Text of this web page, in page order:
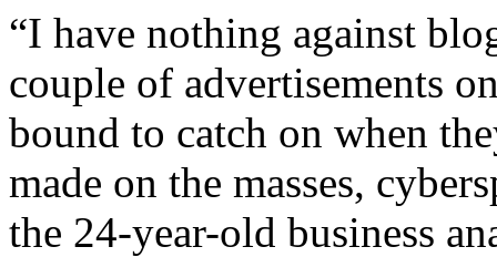
“I have nothing against
couple of advertisements
bound to catch on when
made on the masses,
the 24-year-old business